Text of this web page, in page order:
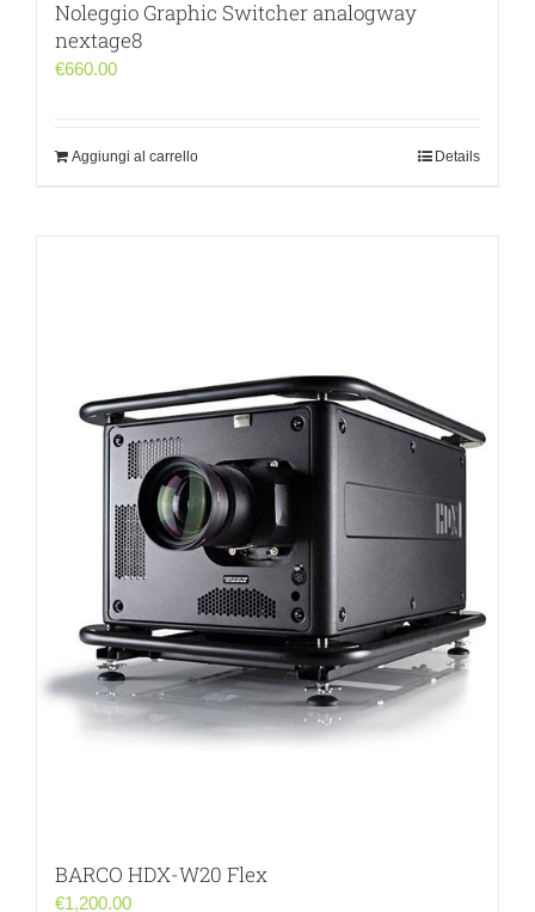
Noleggio Graphic Switcher analogway
nextage8
€660.00
Aggiungi al carrello Details
BARCO HDX-W20 Flex
€1,200.00